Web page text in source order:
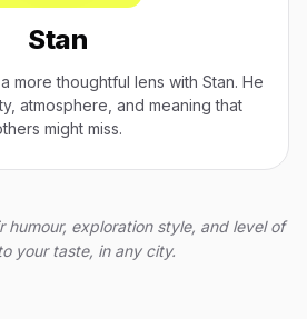
Stan
more thoughtful lens with Stan. He
atmosphere, and meaning that
might miss.
humour, exploration style, and level of
your taste, in any city.